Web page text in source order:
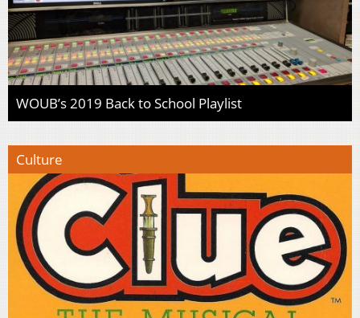
WOUB’s 2019 Back to School Playlist
Culture